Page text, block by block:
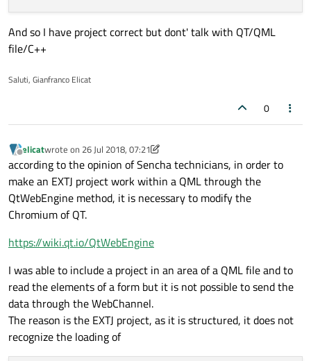
And so I have project correct but dont' talk with QT/QML
file/C++
Saluti, Gianfranco Elicat
0
Offline
elicatwrote on 26 Jul 2018, 07:21
last edited by elicat
according to the opinion of Sencha technicians, in order to
make an EXTJ project work within a QML through the
QtWebEngine method, it is necessary to modify the
Chromium of QT.
https://wiki.qt.io/QtWebEngine
I was able to include a project in an area of a QML file and to
read the elements of a form but it is not possible to send the
data through the WebChannel.
The reason is the EXTJ project, as it is structured, it does not
recognize the loading of